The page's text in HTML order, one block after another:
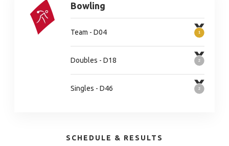
Bowling
Team - D04
Doubles - D18
Singles - D46
SCHEDULE & RESULTS